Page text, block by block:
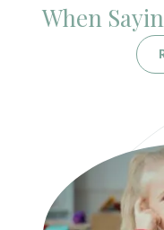
When